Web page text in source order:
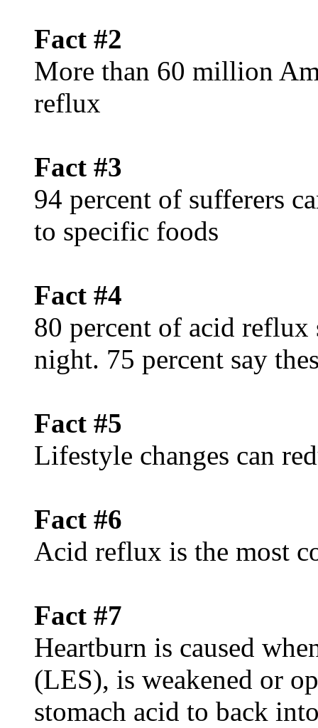
Fact #2
More than 60 million
reflux
Fact #3
94 percent of sufferers
to specific foods
Fact #4
80 percent of acid reflux
night. 75 percent say
Fact #5
Lifestyle changes can
Fact #6
Acid reflux is the most
Fact #7
Heartburn is caused
(LES), is weakened or
stomach acid to back